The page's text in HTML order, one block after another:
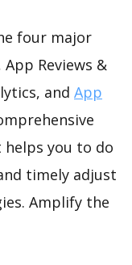
four major
App Reviews &
and App
helps you to do
timely adjust
Amplify the